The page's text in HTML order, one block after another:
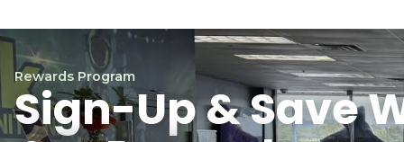
Rewards Program
Sign-Up & Save